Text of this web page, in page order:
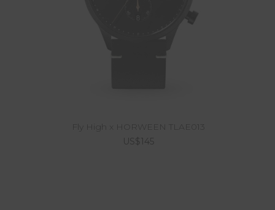
Fly High x HORWEEN TLAE013
US$145